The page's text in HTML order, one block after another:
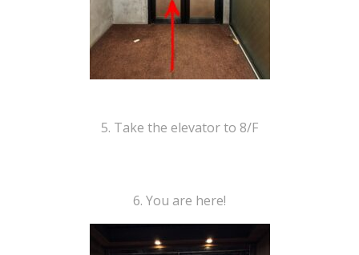
5. Take the elevator to 8/F
6. You are here!